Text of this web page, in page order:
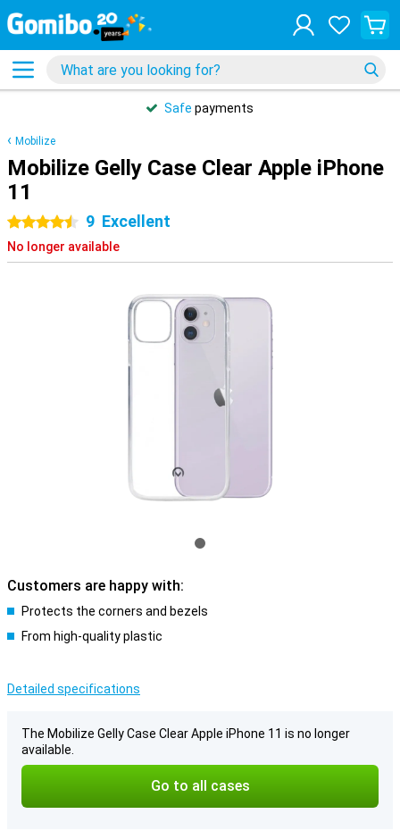
Safe payments
Mobilize
Mobilize Gelly Case Clear Apple iPhone
11
4.5 stars
9 Excellent
No longer available
Customers are happy with:
Protects the corners and bezels
From high-quality plastic
Detailed specifications
The Mobilize Gelly Case Clear Apple iPhone 11 is no longer
available.
Go to all cases